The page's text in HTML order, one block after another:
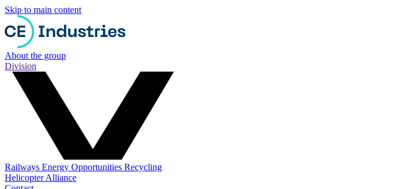
Skip to main content
About the group
Division
Railways Energy Opportunities Recycling
Helicopter Alliance